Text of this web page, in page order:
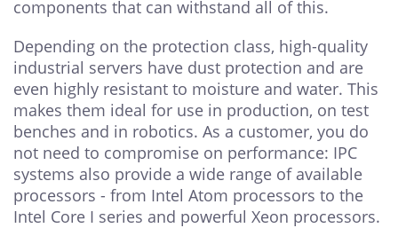
components that can withstand all of this.
Depending on the protection class, high-quality
industrial servers have dust protection and are
even highly resistant to moisture and water. This
makes them ideal for use in production, on test
benches and in robotics. As a customer, you do
not need to compromise on performance: IPC
systems also provide a wide range of available
processors - from Intel Atom processors to the
Intel Core I series and powerful Xeon processors.